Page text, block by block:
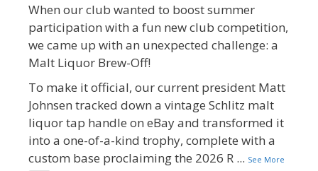
When our club wanted to boost summer
participation with a fun new club competition,
we came up with an unexpected challenge: a
Malt Liquor Brew-Off!
To make it official, our current president Matt
Johnsen tracked down a vintage Schlitz malt
liquor tap handle on eBay and transformed it
into a one-of-a-kind trophy, complete with a
custom base proclaiming the 2026 R ... See More